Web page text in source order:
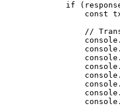
        if
            const
//
            console
.
            console
.
            console
.
            console
.
            console
.
            console
.
            console
.
            console
.